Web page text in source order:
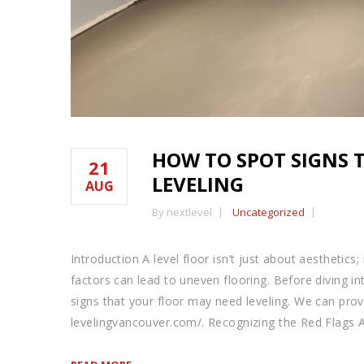
21
AUG
HOW TO SPOT SIGNS
LEVELING
By nextlevel Uncategorized
Introduction A level floor isn’t just about
factors can lead to uneven flooring. Before diving
signs that your floor may need leveling. We can
levelingvancouver.com/. Recognizing the Red Flags